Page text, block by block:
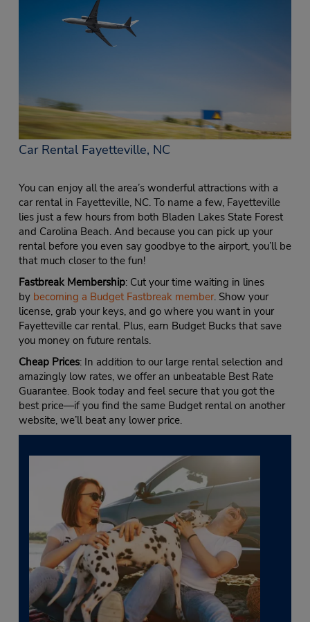
Car Rental Fayetteville, NC
You can enjoy all the area’s wonderful attractions with a
car rental in Fayetteville, NC. To name a few, Fayetteville
lies just a few hours from both Bladen Lakes State Forest
and Carolina Beach. And because you can pick up your
rental before you even say goodbye to the airport, you’ll be
that much closer to the fun!
Fastbreak Membership: Cut your time waiting in lines
by becoming a Budget Fastbreak member. Show your
license, grab your keys, and go where you want in your
Fayetteville car rental. Plus, earn Budget Bucks that save
you money on future rentals.
Cheap Prices: In addition to our large rental selection and
amazingly low rates, we offer an unbeatable Best Rate
Guarantee. Book today and feel secure that you got the
best price—if you find the same Budget rental on another
website, we’ll beat any lower price.